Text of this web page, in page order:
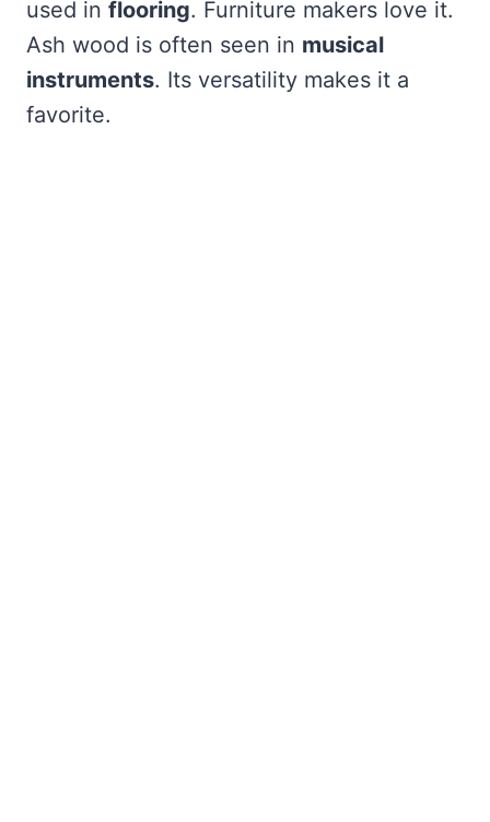
used in flooring. Furniture makers love it.
Ash wood is often seen in musical
instruments. Its versatility makes it a
favorite.